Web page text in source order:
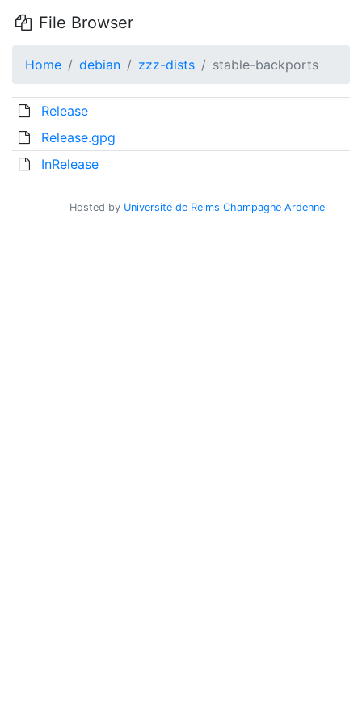
File Browser
Home debian zzz-dists stable-backports
Release
Release.gpg
InRelease
Hosted by Université de Reims Champagne Ardenne